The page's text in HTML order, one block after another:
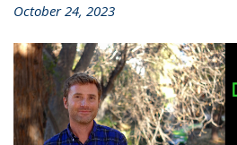
October 24, 2023